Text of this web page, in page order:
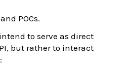
POCs.
to serve as direct
but rather to interact